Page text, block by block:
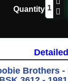
Quantity
Brothers -